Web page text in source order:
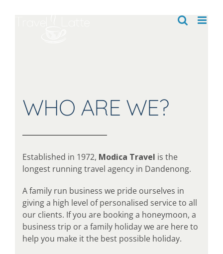
WHO ARE WE?
Established in 1972, Modica Travel is the
longest running travel agency in Dandenong.
A family run business we pride ourselves in
giving a high level of personalised service to all
our clients. If you are booking a honeymoon, a
business trip or a family holiday we are here to
help you make it the best possible holiday.